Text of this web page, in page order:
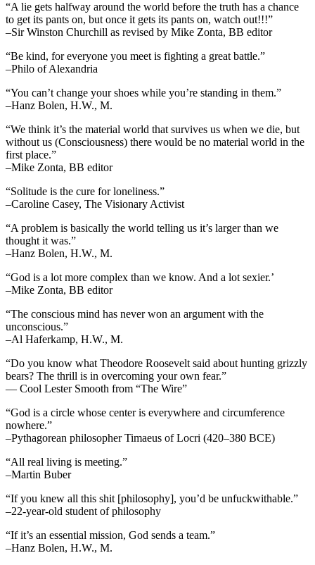
“A lie gets halfway around the world before the truth has a chance
to get its pants on, but once it gets its pants on, watch out!!!”
–Sir Winston Churchill as revised by Mike Zonta, BB editor
“Be kind, for everyone you meet is fighting a great battle.”
–Philo of Alexandria
“You can’t change your shoes while you’re standing in them.”
–Hanz Bolen, H.W., M.
“We think it’s the material world that survives us when we die, but
without us (Consciousness) there would be no material world in the
first place.”
–Mike Zonta, BB editor
“Solitude is the cure for loneliness.”
–Caroline Casey, The Visionary Activist
“A problem is basically the world telling us it’s larger than we
thought it was.”
–Hanz Bolen, H.W., M.
“God is a lot more complex than we know. And a lot sexier.’
–Mike Zonta, BB editor
“The conscious mind has never won an argument with the
unconscious.”
–Al Haferkamp, H.W., M.
“Do you know what Theodore Roosevelt said about hunting grizzly
bears? The thrill is in overcoming your own fear.”
— Cool Lester Smooth from “The Wire”
“God is a circle whose center is everywhere and circumference
nowhere.”
–Pythagorean philosopher Timaeus of Locri (420–380 BCE)
“All real living is meeting.”
–Martin Buber
“If you knew all this shit [philosophy], you’d be unfuckwithable.”
–22-year-old student of philosophy
“If it’s an essential mission, God sends a team.”
–Hanz Bolen, H.W., M.